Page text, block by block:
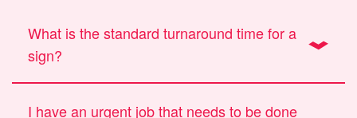
What is the standard turnaround time for a
sign?
I have an urgent job that needs to be done